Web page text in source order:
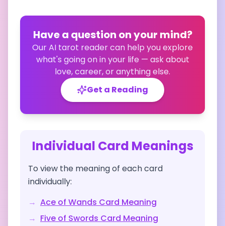
Have a question on your mind?
Our AI tarot reader can help you explore
what's going on in your life — ask about
love, career, or anything else.
Get a Reading
Individual Card Meanings
To view the meaning of each card
individually:
→ Ace of Wands Card Meaning
→ Five of Swords Card Meaning